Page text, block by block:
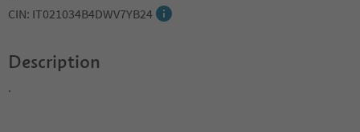
CIN: IT021034B4DWV7YB24
Description
.